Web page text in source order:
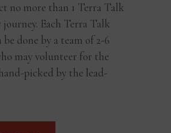
no more than 1 Terra Talk
Each Terra Talk
done by a team of 2-6
may volunteer for the
picked by the lead-